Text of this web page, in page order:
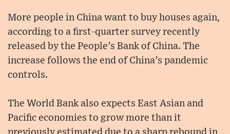
More people in China want to buy houses again,
according to a first-quarter survey recently
released by the People’s Bank of China. The
increase follows the end of China’s pandemic
controls.
The World Bank also expects East Asian and
Pacific economies to grow more than it